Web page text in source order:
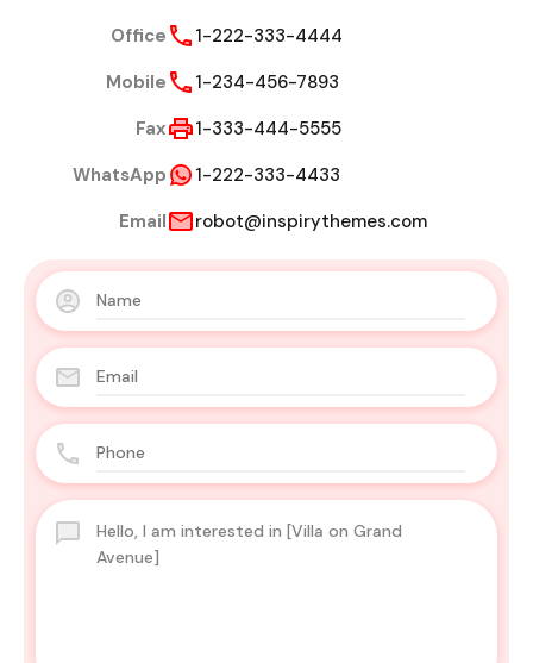
Office
1-222-333-4444
Mobile
1-234-456-7893
Fax
1-333-444-5555
WhatsApp
1-222-333-4433
Email
robot@inspirythemes.com